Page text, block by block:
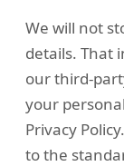
We will not
details. That
our third-
your
Privacy
to the